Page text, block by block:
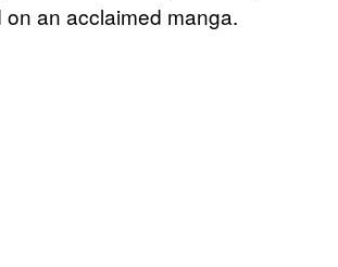
an acclaimed manga.